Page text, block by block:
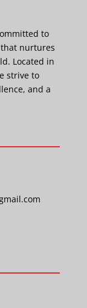
to
nurtures
Located in
strive to
and a